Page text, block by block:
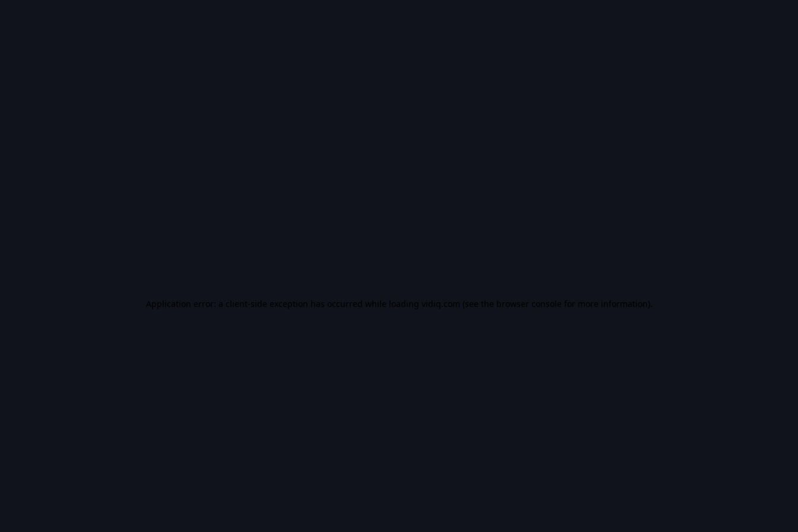
Application error: a client-side exception has occurred while loading vidiq.com (see the browser console for more information).